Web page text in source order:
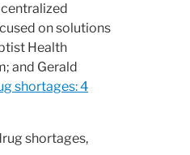
on solutions
Health
and Gerald
shortages: 4
shortages,